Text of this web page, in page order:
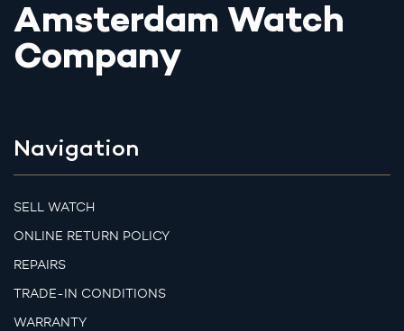
Amsterdam Watch
Company
Navigation
SELL WATCH
ONLINE RETURN POLICY
REPAIRS
TRADE-IN CONDITIONS
WARRANTY